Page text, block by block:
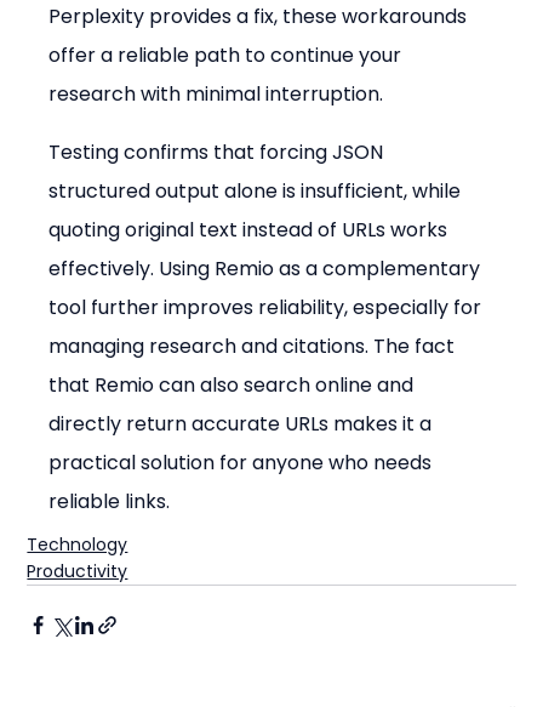
Perplexity provides a fix, these workarounds
offer a reliable path to continue your
research with minimal interruption.
Testing confirms that forcing JSON
structured output alone is insufficient, while
quoting original text instead of URLs works
effectively. Using Remio as a complementary
tool further improves reliability, especially for
managing research and citations. The fact
that Remio can also search online and
directly return accurate URLs makes it a
practical solution for anyone who needs
reliable links.
Technology
Productivity